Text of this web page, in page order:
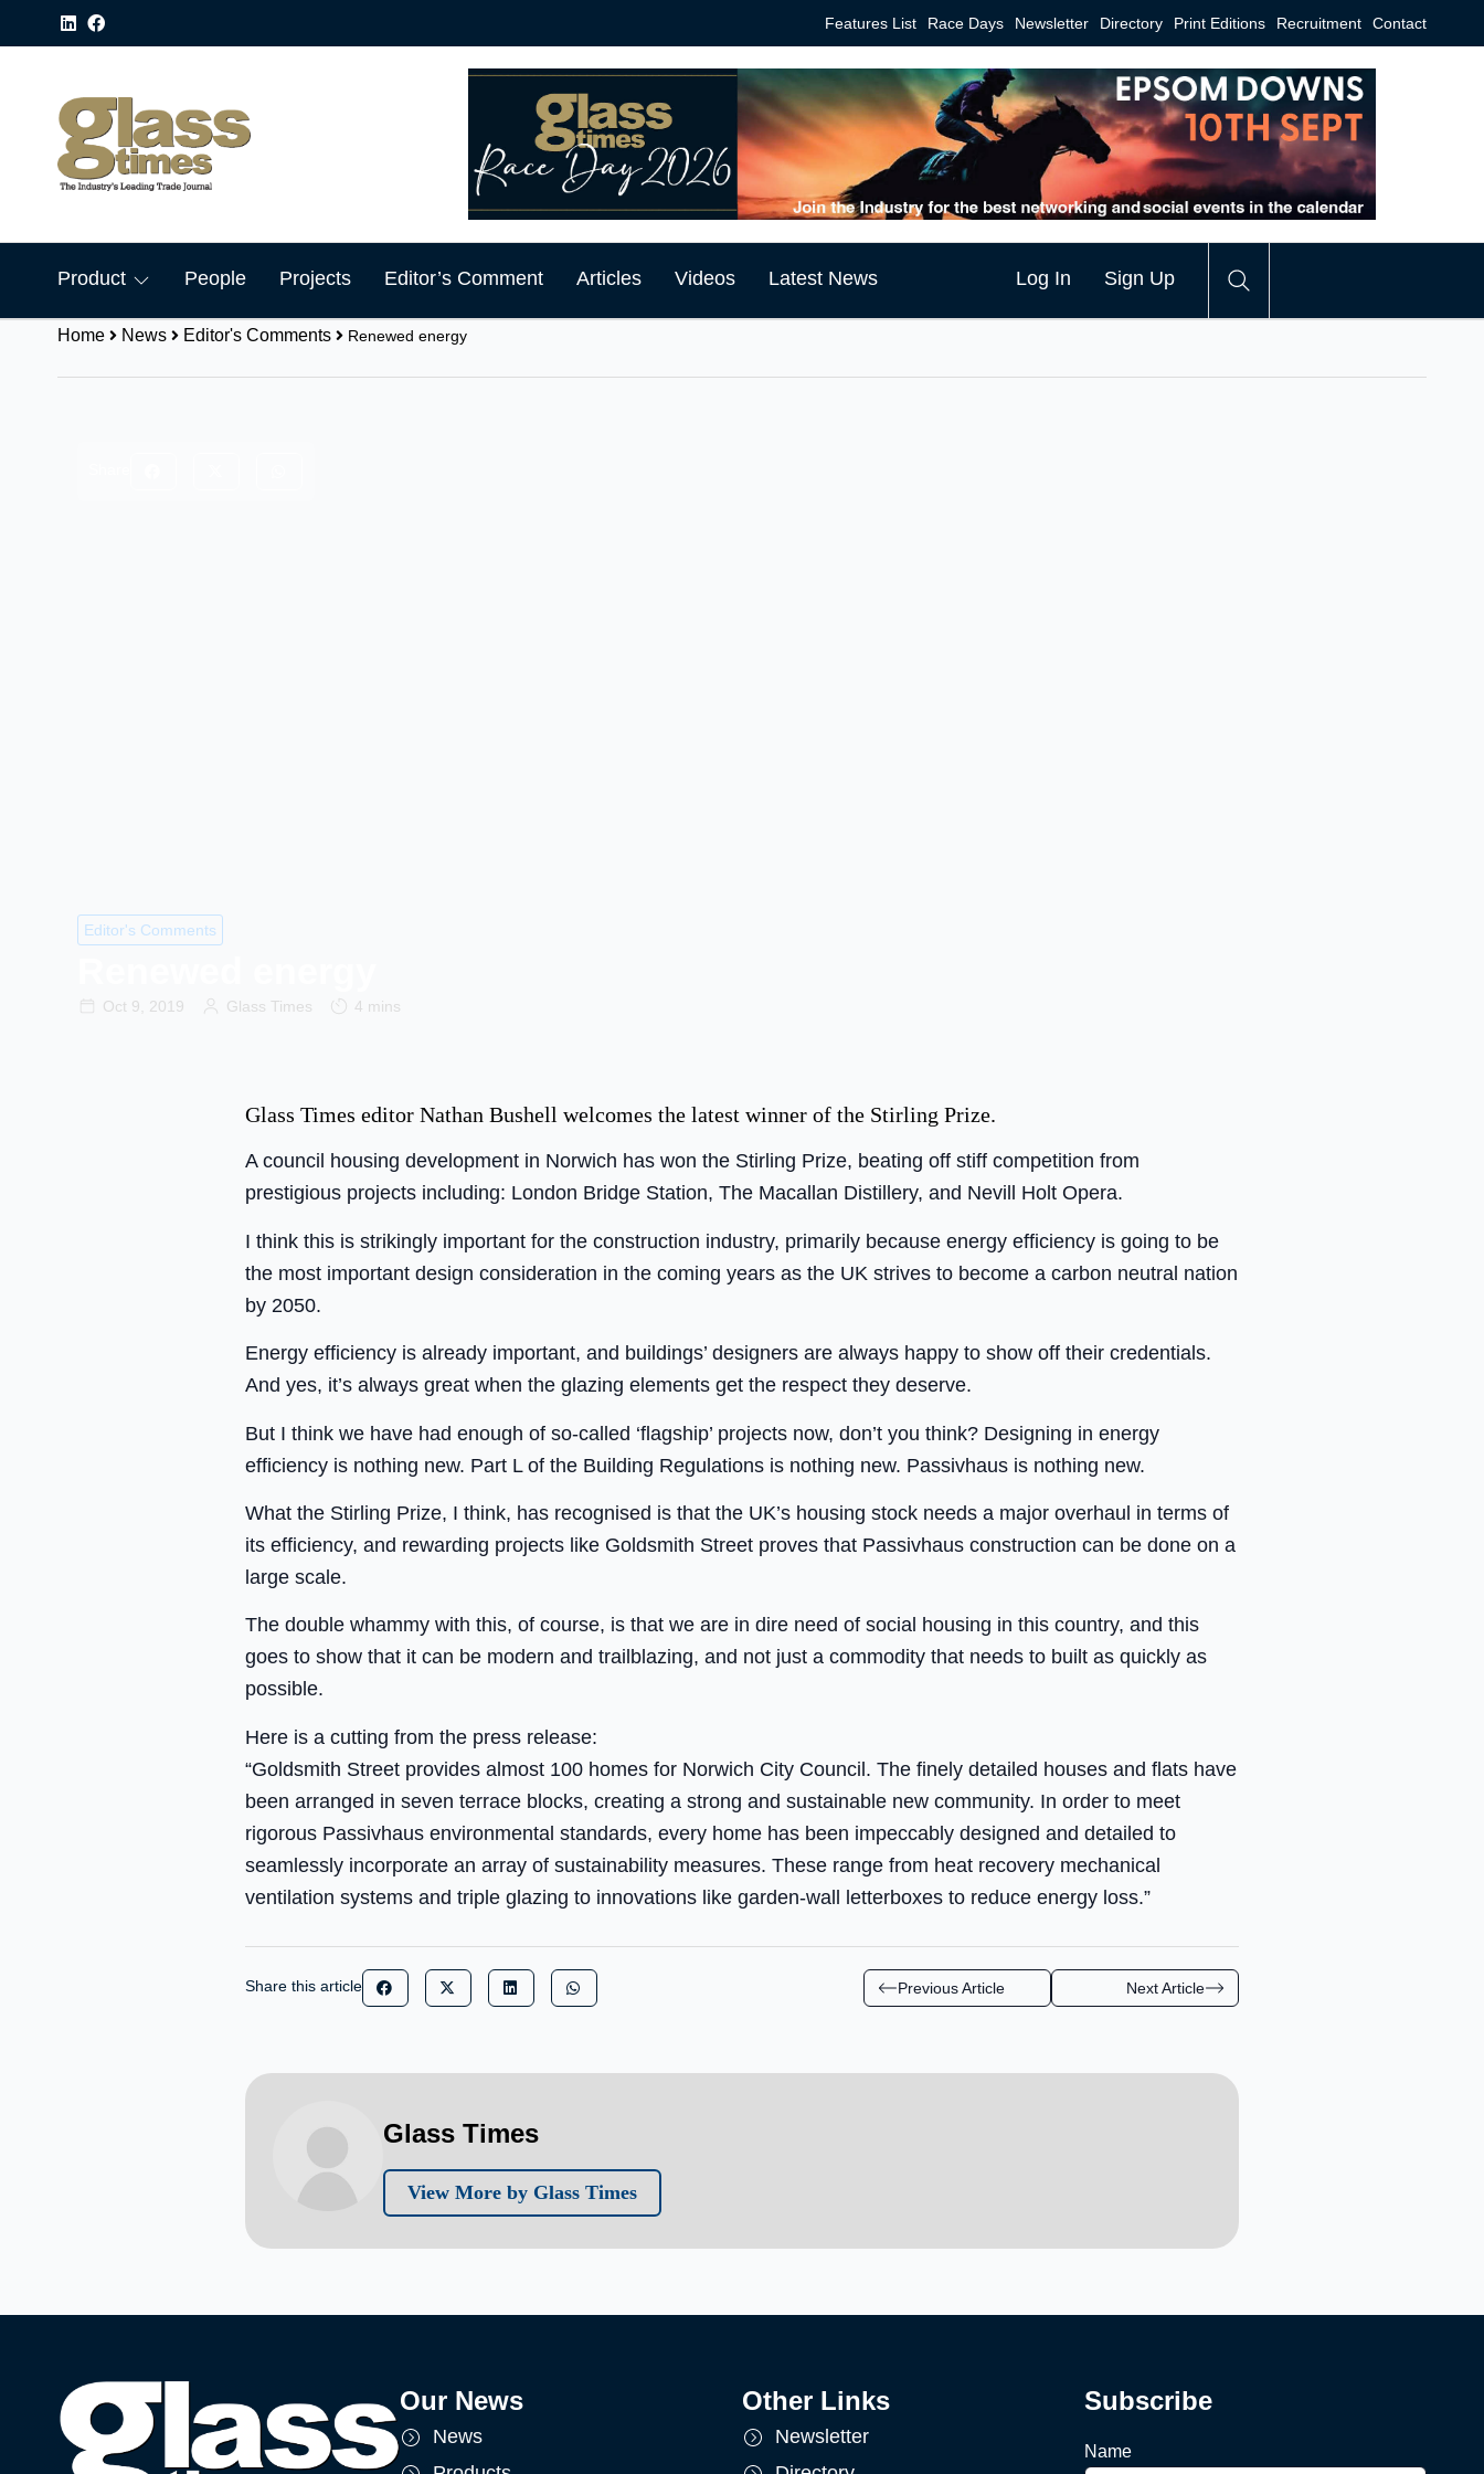
Features List Race Days Newsletter Directory Print Editions Recruitment Contact
Product People Projects Editor’s Comment Articles Videos Latest News Log In Sign Up
Home News Editor's Comments Renewed energy
Editor's Comments
Oct 9, 2019 Glass Times 4 mins
Glass Times editor Nathan Bushell welcomes the latest winner of the Stirling Prize.
A council housing development in Norwich has won the Stirling Prize, beating off stiff competition from
prestigious projects including: London Bridge Station, The Macallan Distillery, and Nevill Holt Opera.
I think this is strikingly important for the construction industry, primarily because energy efficiency is going to be
the most important design consideration in the coming years as the UK strives to become a carbon neutral nation
by 2050.
Energy efficiency is already important, and buildings’ designers are always happy to show off their credentials.
And yes, it’s always great when the glazing elements get the respect they deserve.
But I think we have had enough of so-called ‘flagship’ projects now, don’t you think? Designing in energy
efficiency is nothing new. Part L of the Building Regulations is nothing new. Passivhaus is nothing new.
What the Stirling Prize, I think, has recognised is that the UK’s housing stock needs a major overhaul in terms of
its efficiency, and rewarding projects like Goldsmith Street proves that Passivhaus construction can be done on a
large scale.
The double whammy with this, of course, is that we are in dire need of social housing in this country, and this
goes to show that it can be modern and trailblazing, and not just a commodity that needs to built as quickly as
possible.
Here is a cutting from the press release:
“Goldsmith Street provides almost 100 homes for Norwich City Council. The finely detailed houses and flats have
been arranged in seven terrace blocks, creating a strong and sustainable new community. In order to meet
rigorous Passivhaus environmental standards, every home has been impeccably designed and detailed to
seamlessly incorporate an array of sustainability measures. These range from heat recovery mechanical
ventilation systems and triple glazing to innovations like garden-wall letterboxes to reduce energy loss.”
Share this article Previous Article Next Article
Glass Times
View More by Glass Times
Our News
News
Other Links
Newsletter
Subscribe
Name